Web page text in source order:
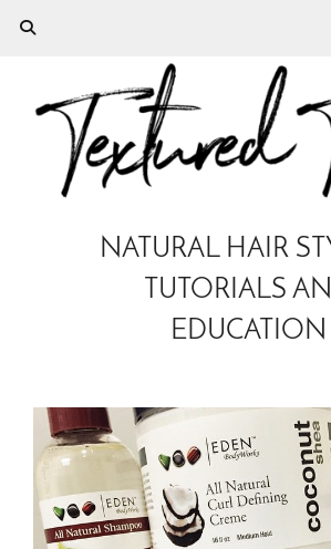
NATURAL HAIR
TUTORIALS
EDUCATION